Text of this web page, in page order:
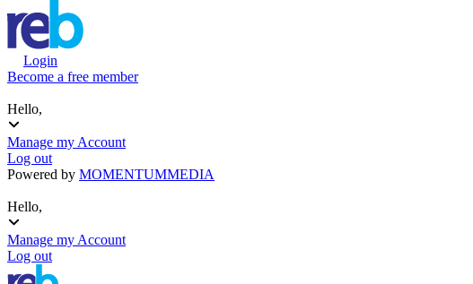
Login
Become a free member
Hello,
Manage my Account
Log out
Powered by MOMENTUMMEDIA
Hello,
Manage my Account
Log out